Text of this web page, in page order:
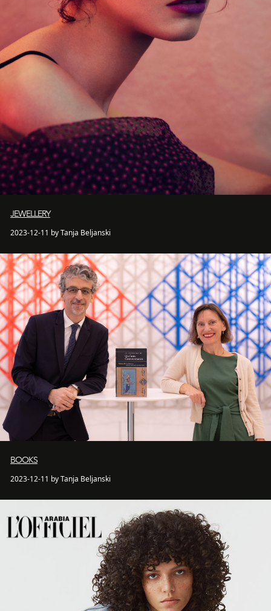
JEWELLERY
2023-12-11 by Tanja Beljanski
BOOKS
2023-12-11 by Tanja Beljanski